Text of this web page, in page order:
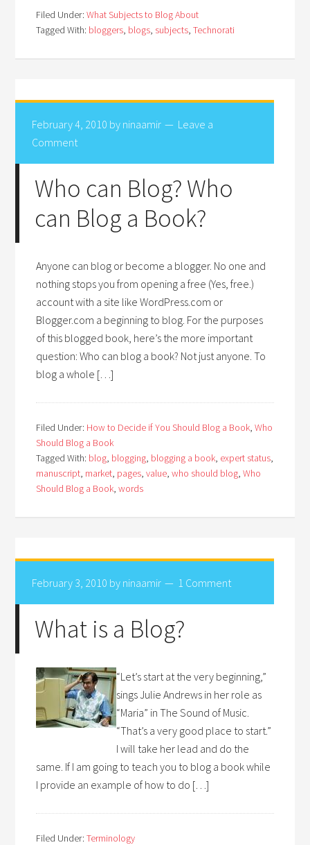
Filed Under:What Subjects to Blog About
Tagged With: bloggers, blogs, subjects,Technorati
February 4, 2010 by ninaamir
Leave a
Comment
Who can Blog? Who
can Blog a Book?
Anyone can blog or become a blogger. No one and
nothing stops you from opening a free (Yes, free.)
account with a site like WordPress.com or
Blogger.com a beginning to blog. For the purposes
of this blogged book, here’s the more important
question: Who can blog a book? Not just anyone. To
blog a whole […]
Filed Under: How to Decide if You Should Blog a Book,Who
Should Blog a Book
Tagged With: blog, blogging, blogging a book, expert status,
manuscript, market, pages,value,who should blog,Who
Should Blog a Book,words
February 3, 2010 by ninaamir 1 Comment
What is a Blog?
“Let’s start at the very beginning,”
sings Julie Andrews in her role as
“Maria” in The Sound of Music.
“That’s a very good place to start.”
I will take her lead and do the
same. If I am going to teach you to blog a book while
I provide an example of how to do […]
Filed Under:Terminology